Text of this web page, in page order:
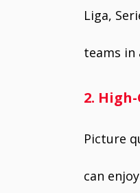
Liga,
teams
2.
Picture
can